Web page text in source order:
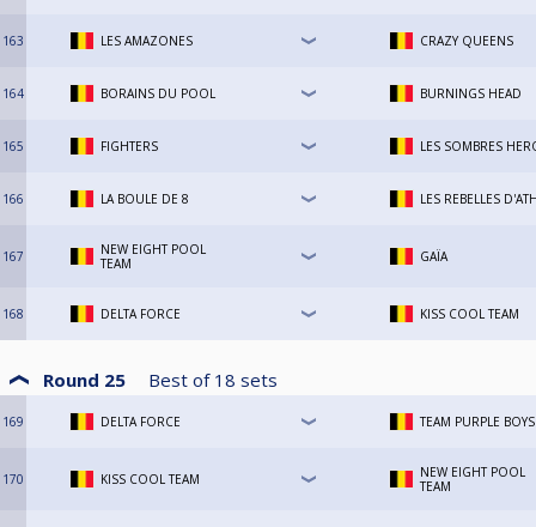
163 LES AMAZONES CRAZY QUEENS
164 BORAINS DU POOL BURNINGS HEAD
165 FIGHTERS LES SOMBRES
166 LA BOULE DE 8 LES REBELLES
167
NEW EIGHT POOL
TEAM
GAÏA
168 DELTA FORCE KISS COOL TEAM
Round 25 Best of 18 sets
169 DELTA FORCE TEAM PURPLE BOYS
170 KISS COOL TEAM
NEW EIGHT POOL
TEAM